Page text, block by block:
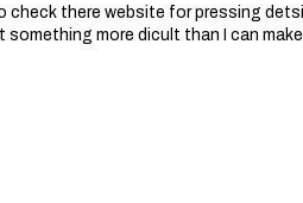
check there website for pressing
more dicult than I can